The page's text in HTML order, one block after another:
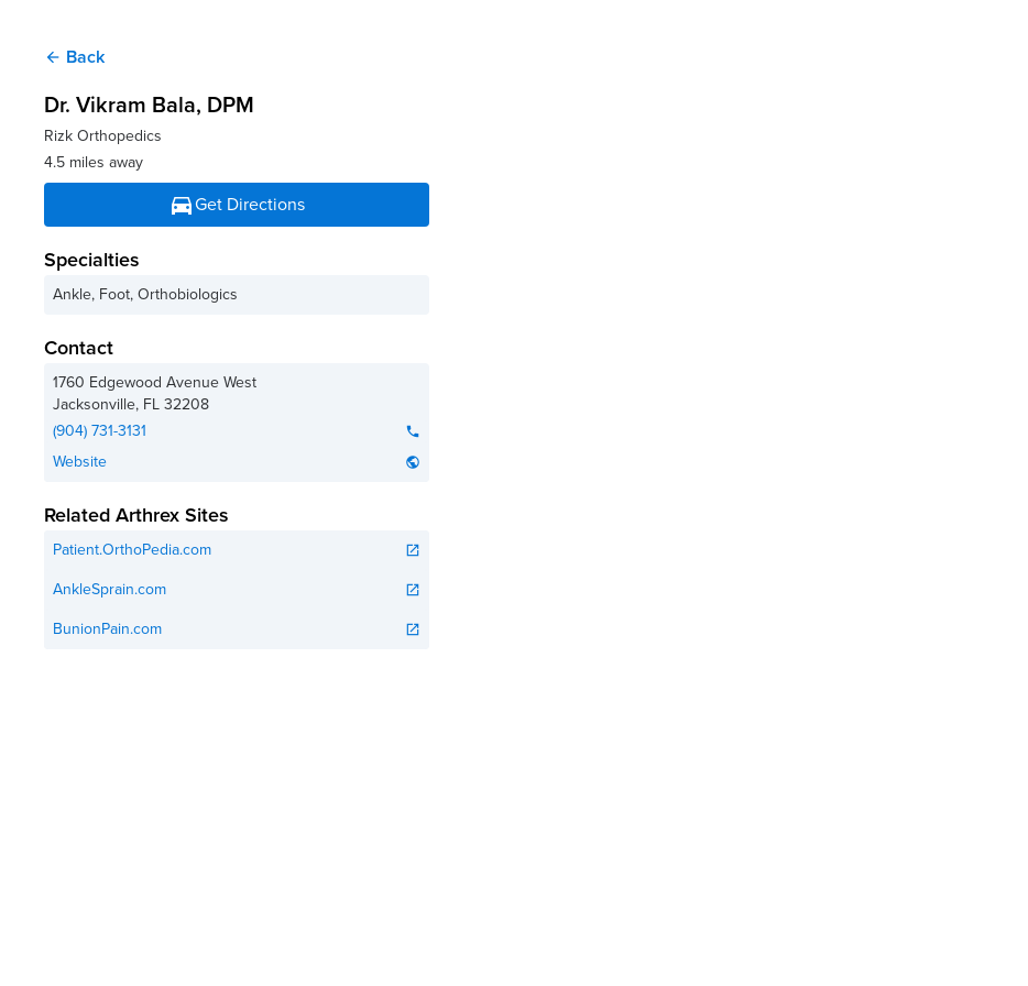
arrow_back Back
Dr. Vikram Bala, DPM
Rizk Orthopedics
4.5 miles away
directions_carGet Directions
Specialties
Ankle, Foot, Orthobiologics
Contact
1760 Edgewood Avenue West
Jacksonville, FL32208
(904) 731-3131
phone
Website public
Related Arthrex Sites
Patient.OrthoPedia.com open_in_new
AnkleSprain.com open_in_new
BunionPain.com open_in_new